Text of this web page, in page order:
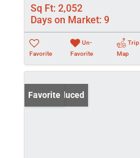
Sq Ft: 2,052
Days on Market: 9
Favorite
Un-
Favorite
Trip
Map
Price Reduced
Favorite